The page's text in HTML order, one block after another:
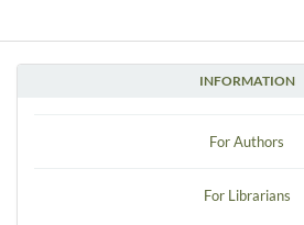
INFORMATION
For Authors
For Librarians